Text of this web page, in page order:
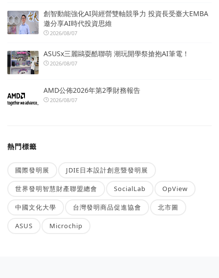
創智動能強化AI與經營雙軸競爭力 投資長受臺大EMBA
邀分享AI時代投資思維
2026/08/07
ASUSx三麗鷗耍酷聯萌 潮玩開學祭搶抱AI筆電！
2026/08/07
AMD公佈2026年第2季財務報告
2026/08/07
熱門標籤
國際發明展 JDIE日本設計創意暨發明展
世界發明智慧財產聯盟總會 SocialLab OpView
中國文化大學 台灣發明商品促進協會 北市圖
ASUS Microchip